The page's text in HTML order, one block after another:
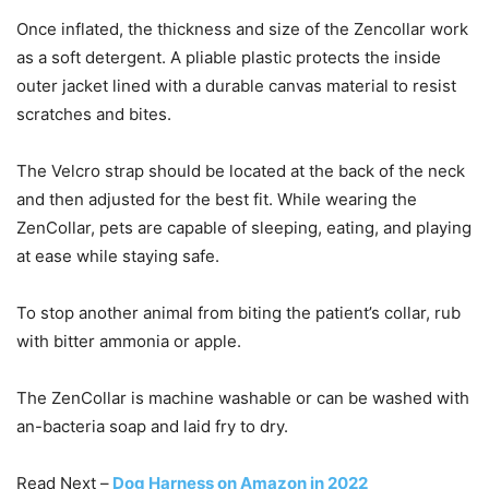
Once inflated, the thickness and size of the Zencollar work
as a soft detergent. A pliable plastic protects the inside
outer jacket lined with a durable canvas material to resist
scratches and bites.
The Velcro strap should be located at the back of the neck
and then adjusted for the best fit. While wearing the
ZenCollar, pets are capable of sleeping, eating, and playing
at ease while staying safe.
To stop another animal from biting the patient’s collar, rub
with bitter ammonia or apple.
The ZenCollar is machine washable or can be washed with
an-bacteria soap and laid fry to dry.
Read Next – Dog Harness on Amazon in 2022